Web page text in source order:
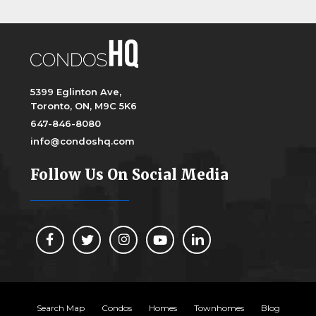
5399 Eglinton Ave,
Toronto, ON, M9C 5K6
647-846-8080
info@condoshq.com
Follow Us On Social Media
Search Map Condos Homes Townhomes Blog